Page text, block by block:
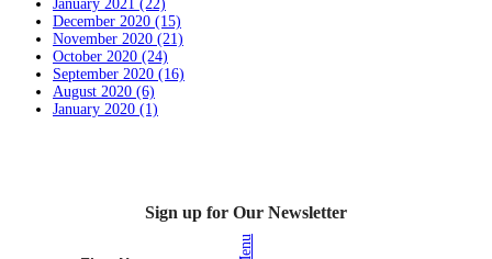
January 2021 (22)
December 2020 (15)
November 2020 (21)
October 2020 (24)
September 2020 (16)
August 2020 (6)
January 2020 (1)
Sign up for Our Newsletter